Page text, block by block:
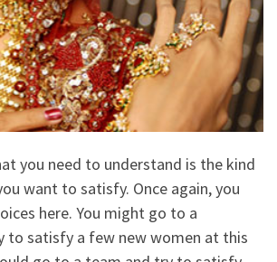
you need to understand is the kind
want to satisfy. Once again, you
here. You might go to a
to satisfy a few new women at this